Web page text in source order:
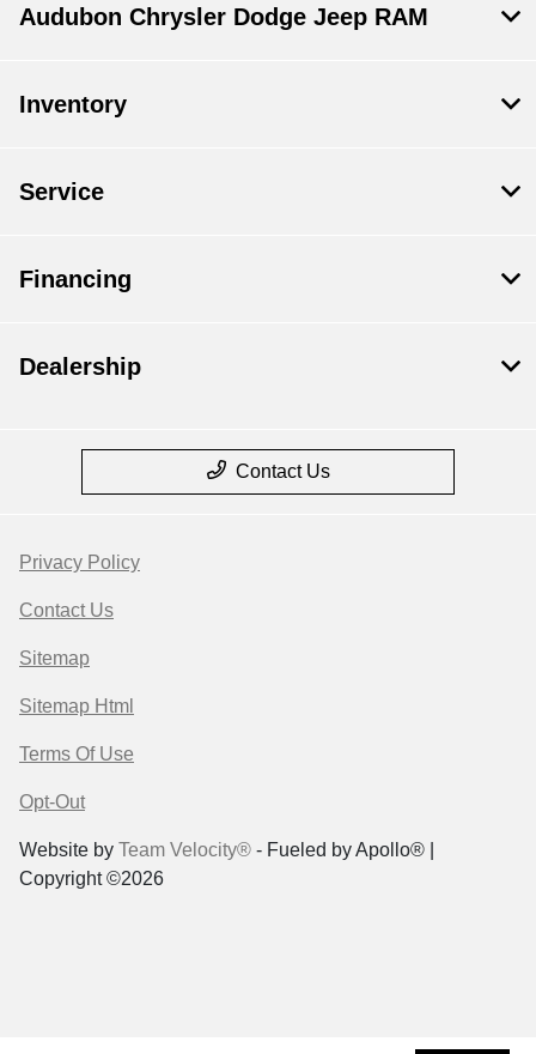
Audubon Chrysler Dodge Jeep RAM
Inventory
Service
Financing
Dealership
Contact Us
Privacy Policy
Contact Us
Sitemap
Sitemap Html
Terms Of Use
Opt-Out
Website by Team Velocity® - Fueled by Apollo® |
Copyright ©2026